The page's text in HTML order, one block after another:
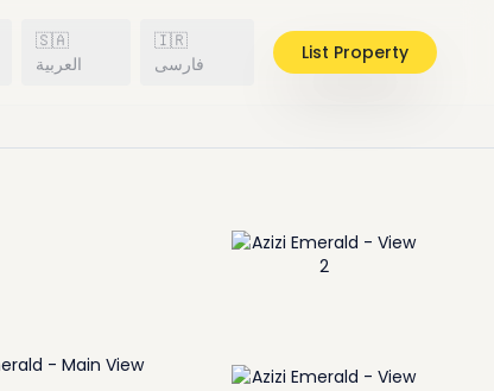
🇸🇦
العربية
🇮🇷
فارسی
List Property